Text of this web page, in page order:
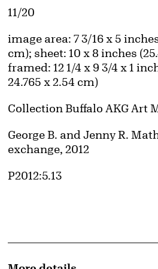
Edition:
11/20
Measurements
image area: 7 3/16 x 5 inches
cm); sheet: 10 x 8 inches
framed: 12 1/4 x 9 3/4 x 1
24.765 x 2.54 cm)
Collection Buffalo AKG Art
Credit
George B. and Jenny R.
exchange, 2012
Accession ID
P2012:5.13